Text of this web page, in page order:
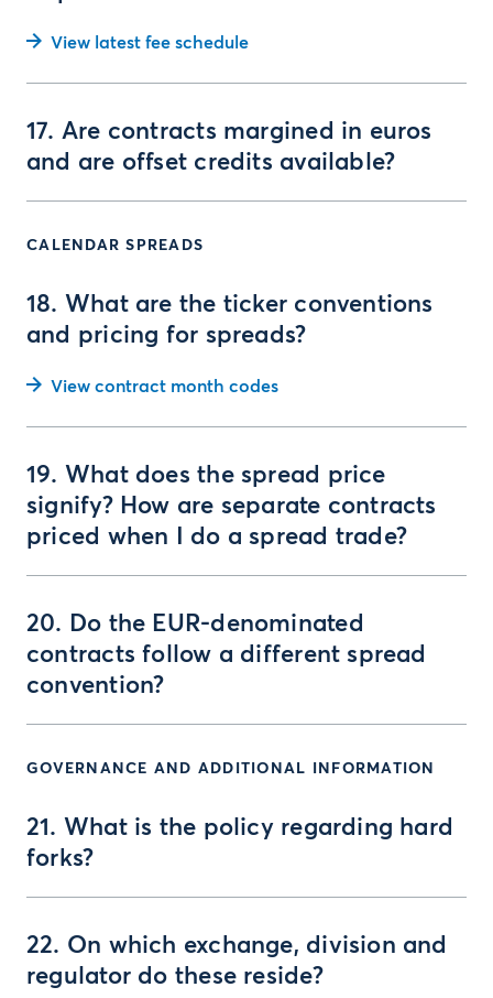
View latest fee schedule
17. Are contracts margined in euros
and are offset credits available?
CALENDAR SPREADS
18. What are the ticker conventions
and pricing for spreads?
View contract month codes
19. What does the spread price
signify? How are separate contracts
priced when I do a spread trade?
20. Do the EUR-denominated
contracts follow a different spread
convention?
GOVERNANCE AND ADDITIONAL INFORMATION
21. What is the policy regarding hard
forks?
22. On which exchange, division and
regulator do these reside?